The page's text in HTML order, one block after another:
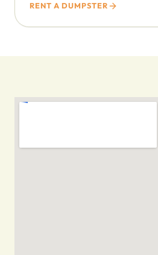
RENT A DUMPSTER